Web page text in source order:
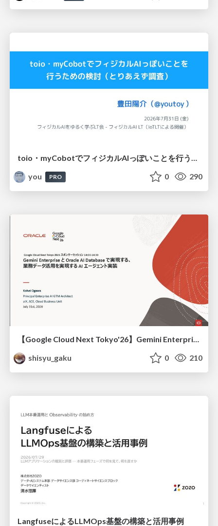
toio・myCobotでフィジカルAIっぽいことを行うための検討（とりあえず調査） / フィジカルAI LT（IoTLTによる開催）
you
PRO 0 290
【Google Cloud Next Tokyo'26】Gemini Enterprise と Oracle AI Database で実現する、 業務データ活用を実現する AI エージェント実装
shisyu_gaku
0 210
LangfuseによるLLMOps基盤の構築と活用事例